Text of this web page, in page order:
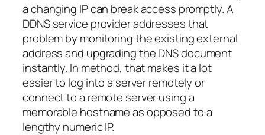
a changing IP can break access promptly. A
DDNS service provider addresses that
problem by monitoring the existing external
address and upgrading the DNS document
instantly. In method, that makes it a lot
easier to log into a server remotely or
connect to a remote server using a
memorable hostname as opposed to a
lengthy numeric IP.